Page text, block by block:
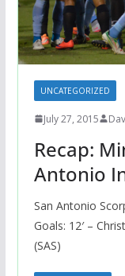
UNCATEGORIZED
July 27, 2015
Recap:
Antonio
San Antonio
Goals: 12′ –
(SAS)